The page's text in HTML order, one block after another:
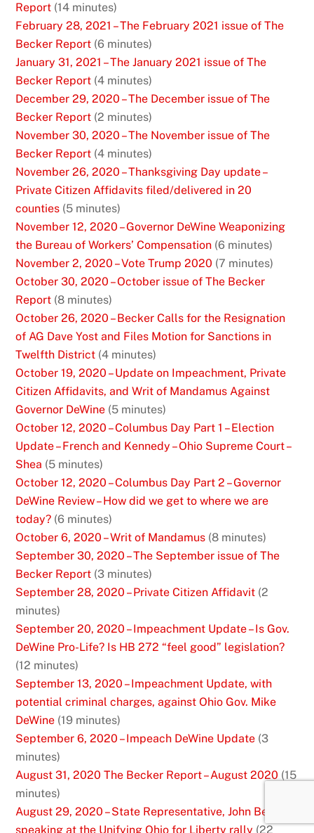
Report (14 minutes)
February 28, 2021 – The February 2021 issue of The
Becker Report (6 minutes)
January 31, 2021 – The January 2021 issue of The
Becker Report (4 minutes)
December 29, 2020 – The December issue of The
Becker Report (2 minutes)
November 30, 2020 – The November issue of The
Becker Report (4 minutes)
November 26, 2020 – Thanksgiving Day update –
Private Citizen Affidavits filed/delivered in 20
counties (5 minutes)
November 12, 2020 – Governor DeWine Weaponizing
the Bureau of Workers’ Compensation (6 minutes)
November 2, 2020 – Vote Trump 2020 (7 minutes)
October 30, 2020 – October issue of The Becker
Report (8 minutes)
October 26, 2020 – Becker Calls for the Resignation
of AG Dave Yost and Files Motion for Sanctions in
Twelfth District (4 minutes)
October 19, 2020 – Update on Impeachment, Private
Citizen Affidavits, and Writ of Mandamus Against
Governor DeWine (5 minutes)
October 12, 2020 – Columbus Day Part 1 – Election
Update – French and Kennedy – Ohio Supreme Court –
Shea (5 minutes)
October 12, 2020 – Columbus Day Part 2 – Governor
DeWine Review – How did we get to where we are
today? (6 minutes)
October 6, 2020 – Writ of Mandamus (8 minutes)
September 30, 2020 – The September issue of The
Becker Report (3 minutes)
September 28, 2020 – Private Citizen Affidavit (2
minutes)
September 20, 2020 – Impeachment Update – Is Gov.
DeWine Pro-Life? Is HB 272 “feel good” legislation?
(12 minutes)
September 13, 2020 – Impeachment Update, with
potential criminal charges, against Ohio Gov. Mike
DeWine (19 minutes)
September 6, 2020 – Impeach DeWine Update (3
minutes)
August 31, 2020 The Becker Report – August 2020 (15
minutes)
August 29, 2020 – State Representative, John Becker
speaking at the Unifying Ohio for Liberty rally (22